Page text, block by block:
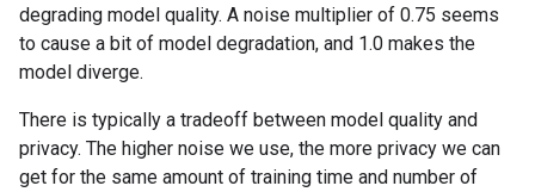
degrading model quality. A noise multiplier of 0.75 seems
to cause a bit of model degradation, and 1.0 makes the
model diverge.
There is typically a tradeoff between model quality and
privacy. The higher noise we use, the more privacy we can
get for the same amount of training time and number of